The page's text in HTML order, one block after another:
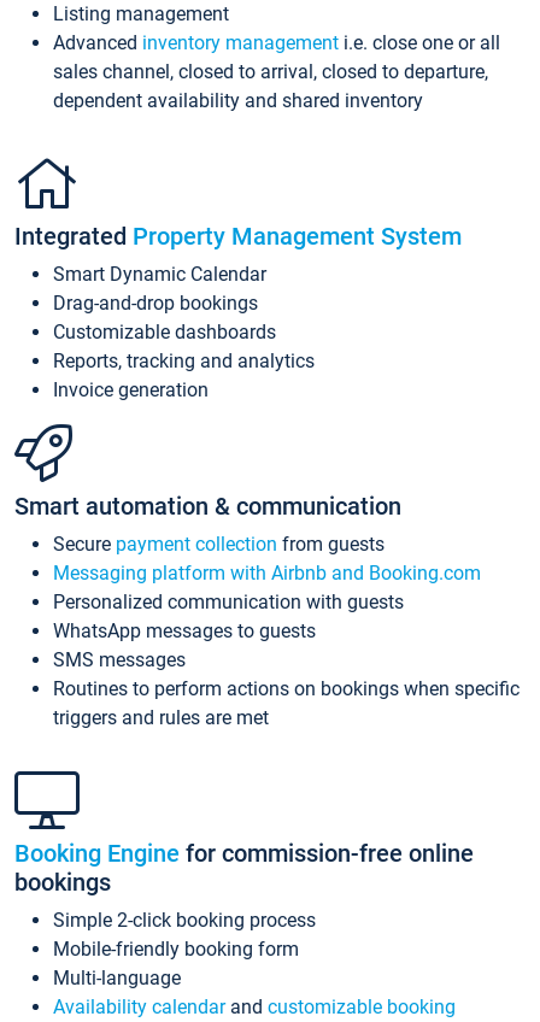
Listing management
Advanced inventory management i.e. close one or all
sales channel, closed to arrival, closed to departure,
dependent availability and shared inventory
Integrated Property Management System
Smart Dynamic Calendar
Drag-and-drop bookings
Customizable dashboards
Reports, tracking and analytics
Invoice generation
Smart automation & communication
Secure payment collection from guests
Messaging platform with Airbnb and Booking.com
Personalized communication with guests
WhatsApp messages to guests
SMS messages
Routines to perform actions on bookings when specific
triggers and rules are met
Booking Engine for commission-free online
bookings
Simple 2-click booking process
Mobile-friendly booking form
Multi-language
Availability calendarand customizable booking